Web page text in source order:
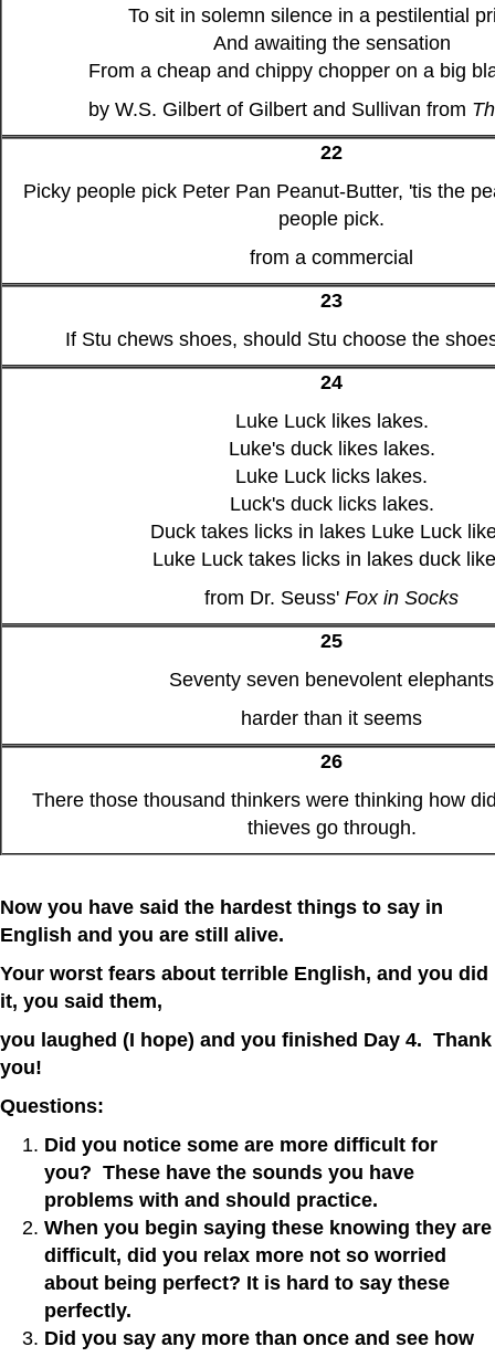
To sit in solemn silence in a pestilential
And awaiting the sensation
From a cheap and chippy chopper on a big
by W.S. Gilbert of Gilbert and Sullivan from
22
Picky people pick Peter Pan Peanut-Butter, 'tis the
people pick.
from a commercial
23
If Stu chews shoes, should Stu choose the
24
Luke Luck likes lakes.
Luke's duck likes lakes.
Luke Luck licks lakes.
Luck's duck licks lakes.
Duck takes licks in lakes Luke Luck
Luke Luck takes licks in lakes duck
from Dr. Seuss' Fox in Socks
25
Seventy seven benevolent elephants
harder than it seems
26
There those thousand thinkers were thinking how
thieves go through.
Now you have said the hardest things to say in
English and you are still alive.
Your worst fears about terrible English, and you did
it, you said them,
you laughed (I hope) and you finished Day 4. Thank
you!
Questions:
Did you notice some are more difficult for
you? These have the sounds you have
problems with and should practice.
When you begin saying these knowing they are
difficult, did you relax more not so worried
about being perfect? It is hard to say these
perfectly.
Did you say any more than once and see how